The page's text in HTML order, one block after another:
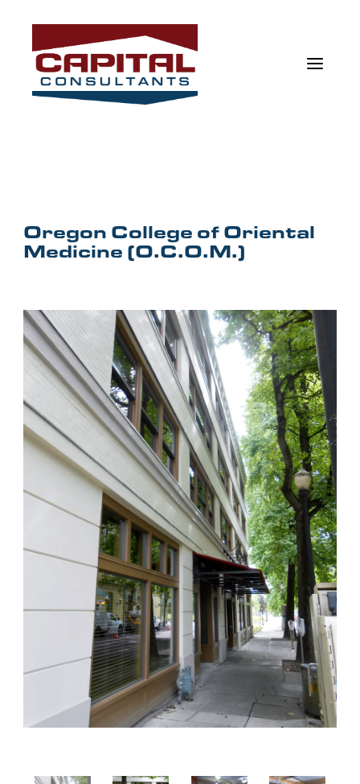
a
Oregon College of Oriental
Medicine (O.C.O.M.)